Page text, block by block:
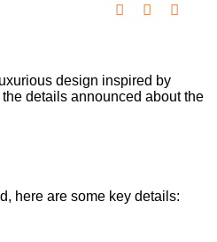
design inspired by
details announced about the
here are some key details: